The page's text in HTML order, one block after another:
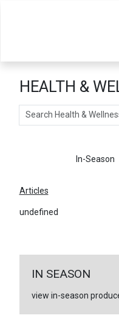
HEALTH &
Search
In-Season
Articles
undefined
IN SEASON
view in-season